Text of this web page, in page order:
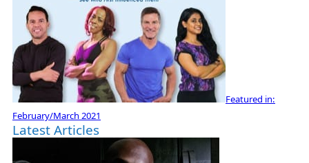
Featured in:
February/March 2021
Latest Articles